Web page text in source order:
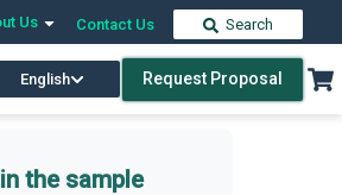
Us Contact Us Search
English Request Proposal
the sample